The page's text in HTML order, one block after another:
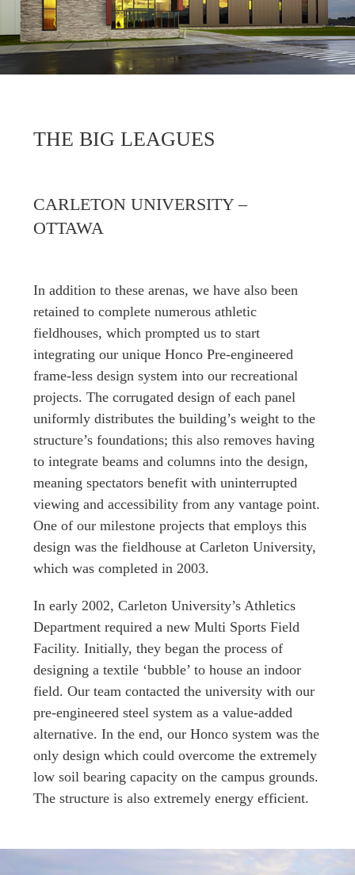
THE BIG LEAGUES
CARLETON UNIVERSITY –
OTTAWA
In addition to these arenas, we have also been
retained to complete numerous athletic
fieldhouses, which prompted us to start
integrating our unique Honco Pre-engineered
frame-less design system into our recreational
projects. The corrugated design of each panel
uniformly distributes the building’s weight to the
structure’s foundations; this also removes having
to integrate beams and columns into the design,
meaning spectators benefit with uninterrupted
viewing and accessibility from any vantage point.
One of our milestone projects that employs this
design was the fieldhouse at Carleton University,
which was completed in 2003.
In early 2002, Carleton University’s Athletics
Department required a new Multi Sports Field
Facility. Initially, they began the process of
designing a textile ‘bubble’ to house an indoor
field. Our team contacted the university with our
pre-engineered steel system as a value-added
alternative. In the end, our Honco system was the
only design which could overcome the extremely
low soil bearing capacity on the campus grounds.
The structure is also extremely energy efficient.